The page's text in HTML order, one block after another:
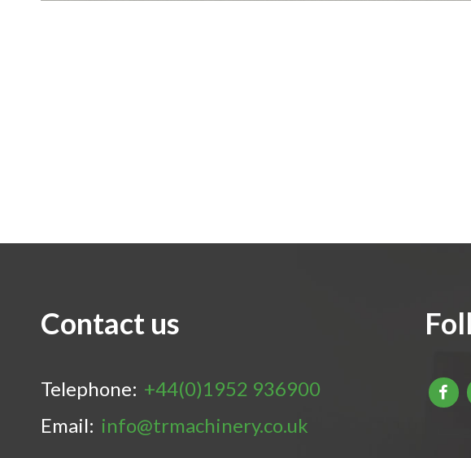
Contact us
Telephone: +44(0)1952 936900
Email: info@trmachinery.co.uk